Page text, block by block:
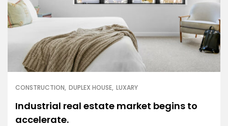
CONSTRUCTION DUPLEX HOUSE LUXARY
Industrial real estate market begins to
accelerate.